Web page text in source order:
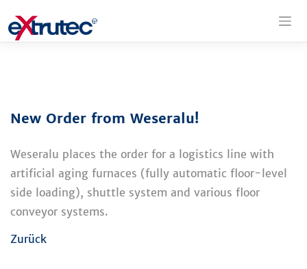
to
New Order from Weseralu!
Weseralu places the order for a logistics line with
artificial aging furnaces (fully automatic floor-level
side loading), shuttle system and various floor
conveyor systems.
Zurück